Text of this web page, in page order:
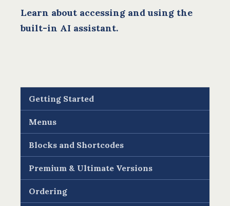
Learn about accessing and using the
built-in AI assistant.
Getting Started
Menus
Blocks and Shortcodes
Premium & Ultimate Versions
Ordering